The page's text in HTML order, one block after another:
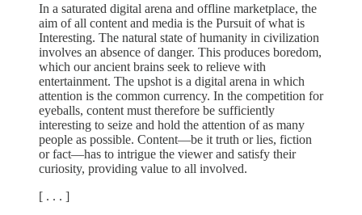
In a saturated digital arena and offline marketplace, the
aim of all content and media is the Pursuit of what is
Interesting. The natural state of humanity in civilization
involves an absence of danger. This produces boredom,
which our ancient brains seek to relieve with
entertainment. The upshot is a digital arena in which
attention is the common currency. In the competition for
eyeballs, content must therefore be sufficiently
interesting to seize and hold the attention of as many
people as possible. Content—be it truth or lies, fiction
or fact—has to intrigue the viewer and satisfy their
curiosity, providing value to all involved.
[ . . . ]